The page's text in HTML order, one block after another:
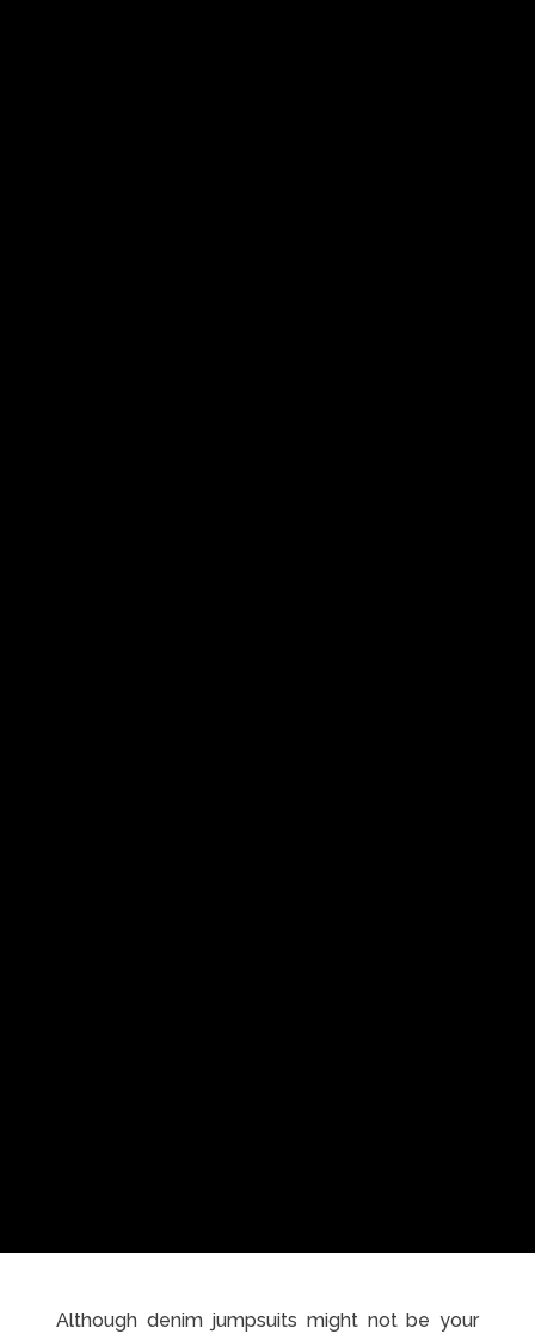
Although denim jumpsuits might not be your